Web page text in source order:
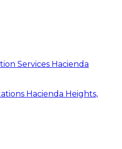
Services Hacienda
Hacienda Heights,